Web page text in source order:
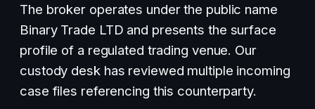
The broker operates under the public name
Binary Trade LTD and presents the surface
profile of a regulated trading venue. Our
custody desk has reviewed multiple incoming
case files referencing this counterparty.